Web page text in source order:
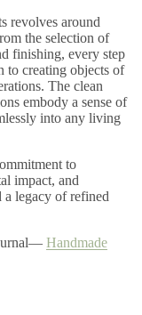
revolves around
the selection of
finishing, every step
to creating objects of
The clean
embody a sense of
into any living
to
impact, and
legacy of refined
Handmade